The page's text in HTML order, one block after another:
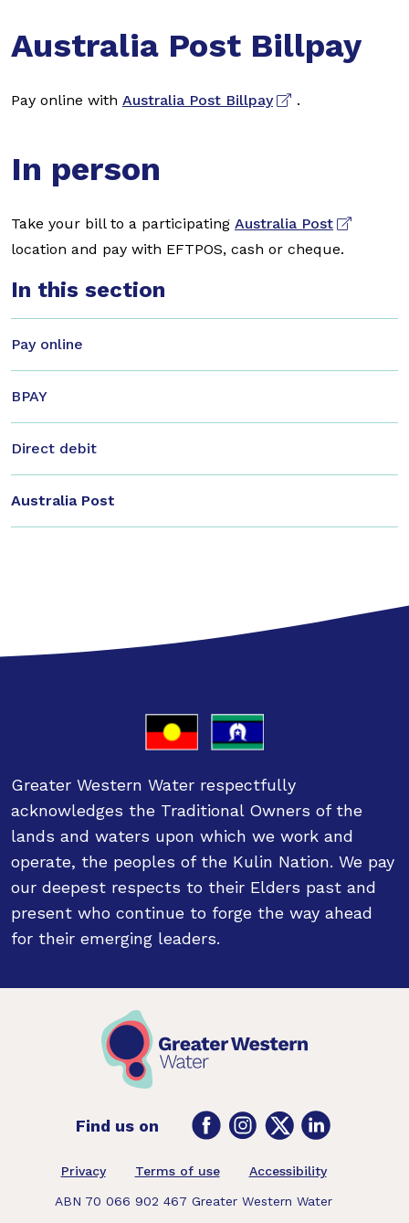
Australia Post Billpay
Pay online with Australia Post Billpay .
In person
Take your bill to a participating Australia Post
location and pay with EFTPOS, cash or cheque.
In this section
Pay online
BPAY
Direct debit
Australia Post
Greater Western Water respectfully
acknowledges the Traditional Owners of the
lands and waters upon which we work and
operate, the peoples of the Kulin Nation. We pay
our deepest respects to their Elders past and
present who continue to forge the way ahead
for their emerging leaders.
Footer
Privacy Terms of use Accessibility
ABN 70 066 902 467 Greater Western Water
Find us on FacebookInstagram
TwitterLinkedIn